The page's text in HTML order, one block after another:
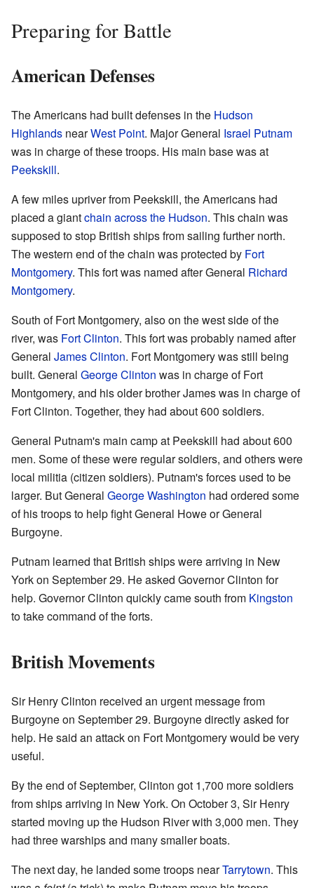
Preparing for Battle
American Defenses
The Americans had built defenses in the Hudson
Highlands nearWest Point. Major General Israel Putnam
was in charge of these troops. His main base was at
Peekskill.
A few miles upriver from Peekskill, the Americans had
placed a giantchain across the Hudson. This chain was
supposed to stop British ships from sailing further north.
The western end of the chain was protected by Fort
Montgomery. This fort was named after General Richard
Montgomery.
South of Fort Montgomery, also on the west side of the
river, was Fort Clinton. This fort was probably named after
General James Clinton. Fort Montgomery was still being
built. General George Clinton was in charge of Fort
Montgomery, and his older brother James was in charge of
Fort Clinton. Together, they had about 600 soldiers.
General Putnam's main camp at Peekskill had about 600
men. Some of these were regular soldiers, and others were
local militia (citizen soldiers). Putnam's forces used to be
larger. But General George Washington had ordered some
of his troops to help fight General Howe or General
Burgoyne.
Putnam learned that British ships were arriving in New
York on September 29. He asked Governor Clinton for
help. Governor Clinton quickly came south from Kingston
to take command of the forts.
British Movements
Sir Henry Clinton received an urgent message from
Burgoyne on September 29. Burgoyne directly asked for
help. He said an attack on Fort Montgomery would be very
useful.
By the end of September, Clinton got 1,700 more soldiers
from ships arriving in New York. On October 3, Sir Henry
started moving up the Hudson River with 3,000 men. They
had three warships and many smaller boats.
The next day, he landed some troops nearTarrytown. This